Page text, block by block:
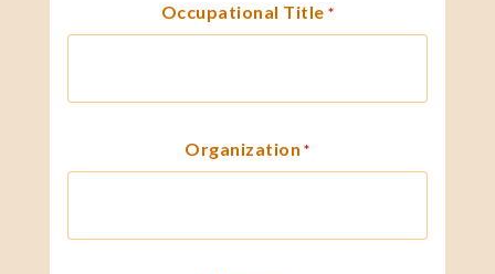
Occupational Title *
Organization *